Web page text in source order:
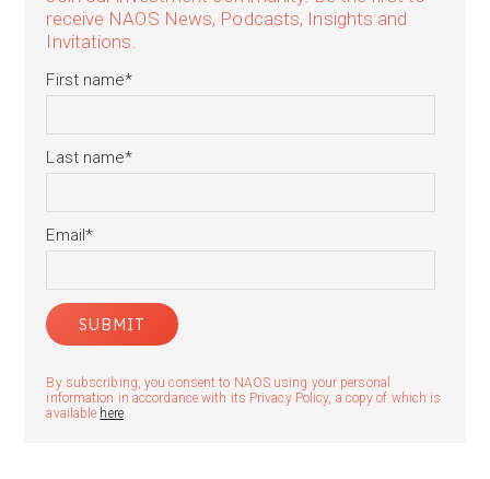
receive NAOS News, Podcasts, Insights and
Invitations.
First name*
Last name*
Email*
By subscribing, you consent to NAOS using your personal
information in accordance with its Privacy Policy, a copy of which is
available here.